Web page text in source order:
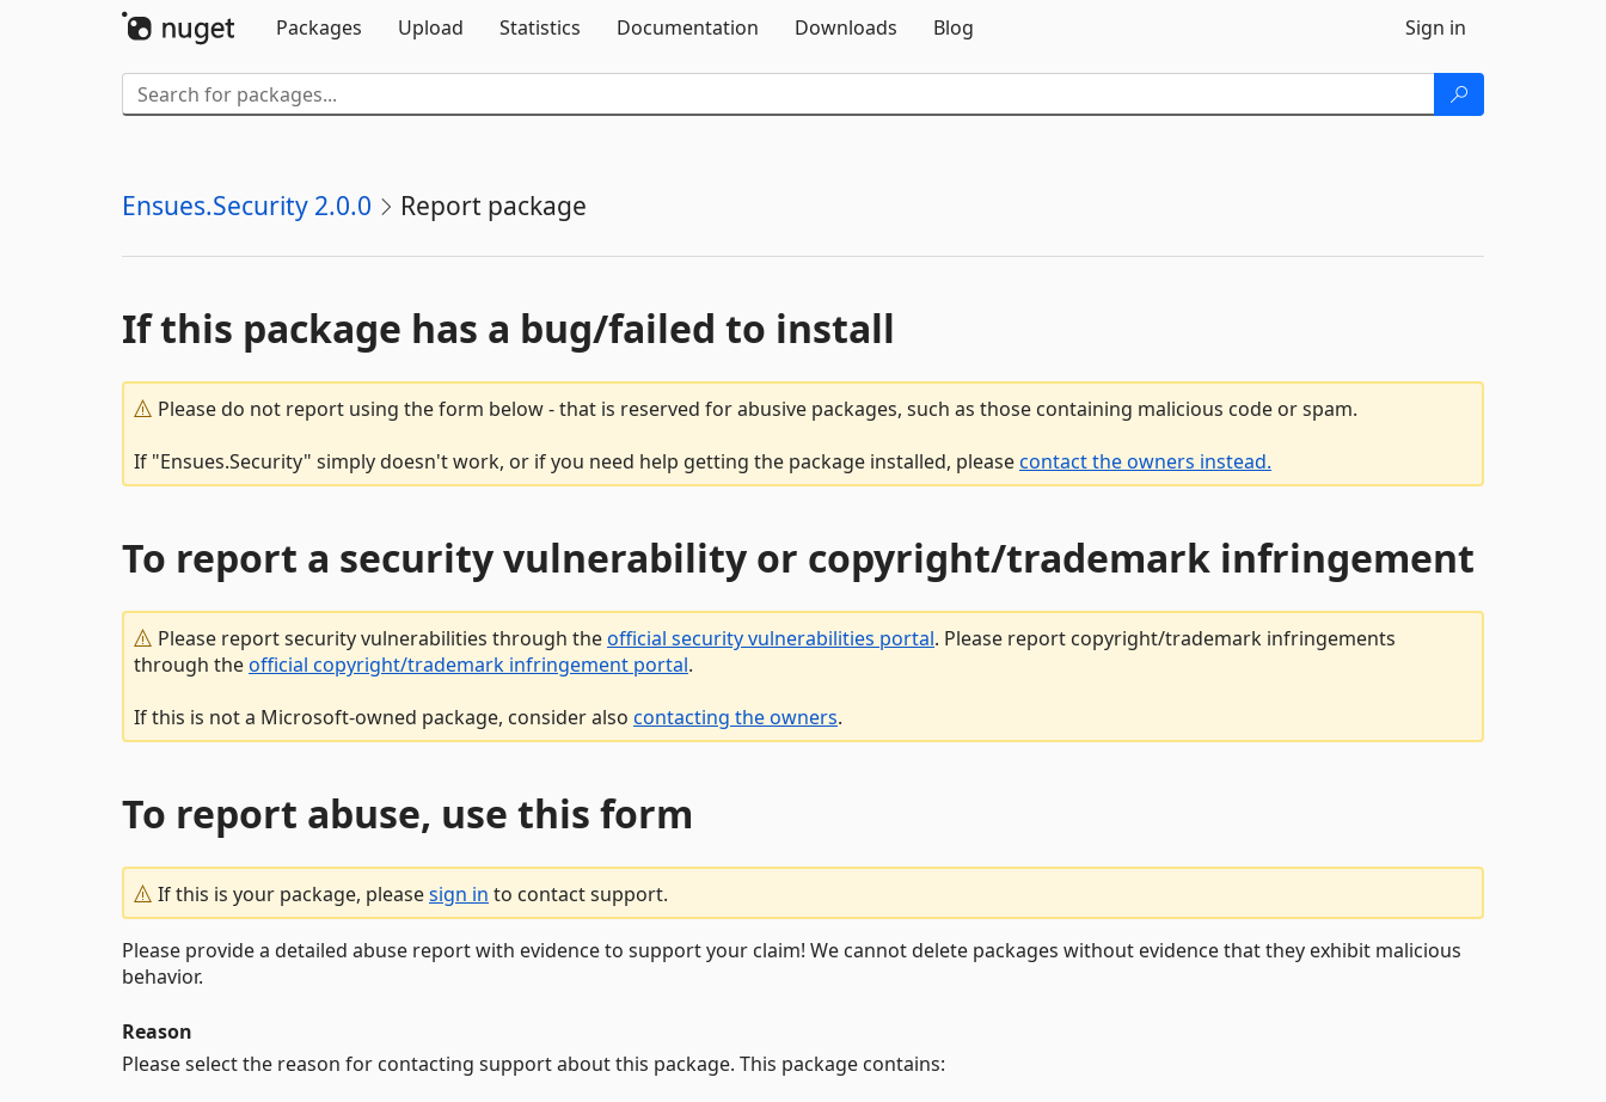
Packages
Upload Statistics Documentation Downloads Blog Sign in
Ensues.Security 2.0.0 Report package
If this package has a bug/failed to install
Please do not report using the form below - that is reserved for abusive packages, such as those containing malicious code or spam.
If "Ensues.Security" simply doesn't work, or if you need help getting the package installed, pleasecontact the owners instead.
To report a security vulnerability or copyright/trademark infringement
Please report security vulnerabilities through theofficial security vulnerabilities portal. Please report copyright/trademark infringements
through theofficial copyright/trademark infringement portal.
If this is not a Microsoft-owned package, consider also contacting the owners.
To report abuse, use this form
If this is your package, pleasesign in to contact support.
Please provide a detailed abuse report with evidence to support your claim! We cannot delete packages without evidence that they exhibit malicious
behavior.
Reason
Please select the reason for contacting support about this package. This package contains: